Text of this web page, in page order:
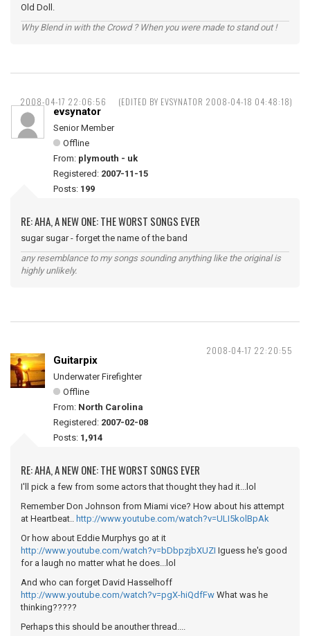
Old Doll.
Why Blend in with the Crowd ? When you were made to stand out !
2008-04-17 22:06:56 (EDITED BY EVSYNATOR 2008-04-18 04:48:18)
evsynator
Senior Member
Offline
From: plymouth - uk
Registered: 2007-11-15
Posts: 199
RE: AHA, A NEW ONE: THE WORST SONGS EVER
sugar sugar - forget the name of the band
any resemblance to my songs sounding anything like the original is
highly unlikely.
2008-04-17 22:20:55
Guitarpix
Underwater Firefighter
Offline
From: North Carolina
Registered: 2007-02-08
Posts: 1,914
RE: AHA, A NEW ONE: THE WORST SONGS EVER
I'll pick a few from some actors that thought they had it...lol
Remember Don Johnson from Miami vice? How about his attempt
at Heartbeat.. http://www.youtube.com/watch?v=ULI5kolBpAk
Or how about Eddie Murphys go at it
http://www.youtube.com/watch?v=bDbpzjbXUZI Iguess he's good
for a laugh no matter what he does...lol
And who can forget David Hasselhoff
http://www.youtube.com/watch?v=pgX-hiQdfFw What was he
thinking?????
Perhaps this should be anouther thread....